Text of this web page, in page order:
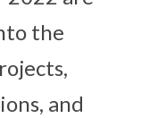
the
and